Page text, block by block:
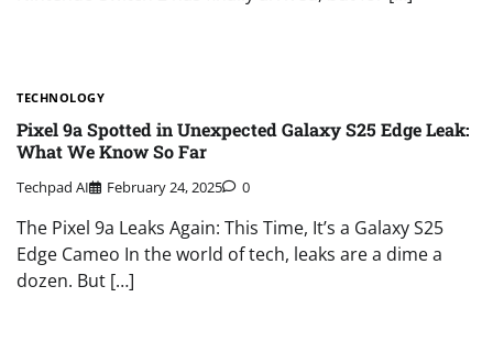
TECHNOLOGY
Pixel 9a Spotted in Unexpected Galaxy S25 Edge Leak:
What We Know So Far
Techpad AI February 24, 2025 0
The Pixel 9a Leaks Again: This Time, It’s a Galaxy S25
Edge Cameo In the world of tech, leaks are a dime a
dozen. But […]